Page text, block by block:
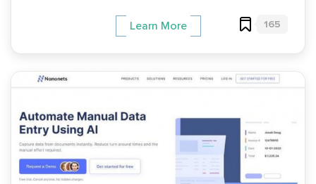
Learn More 165